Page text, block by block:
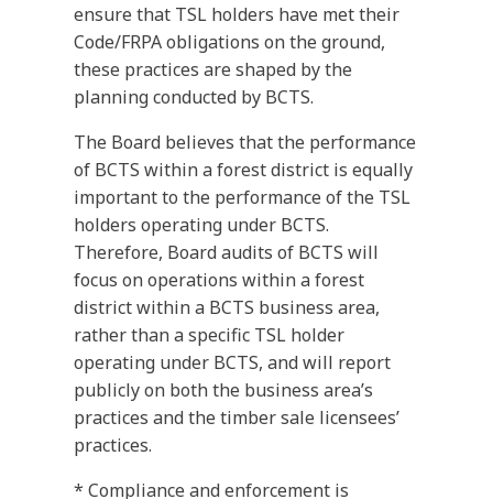
ensure that TSL holders have met their
Code/FRPA obligations on the ground,
these practices are shaped by the
planning conducted by BCTS.
The Board believes that the performance
of BCTS within a forest district is equally
important to the performance of the TSL
holders operating under BCTS.
Therefore, Board audits of BCTS will
focus on operations within a forest
district within a BCTS business area,
rather than a specific TSL holder
operating under BCTS, and will report
publicly on both the business area’s
practices and the timber sale licensees’
practices.
* Compliance and enforcement is